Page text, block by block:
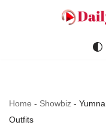
Home - Showbiz -
Outfits